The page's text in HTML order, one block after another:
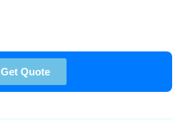
Get Quote